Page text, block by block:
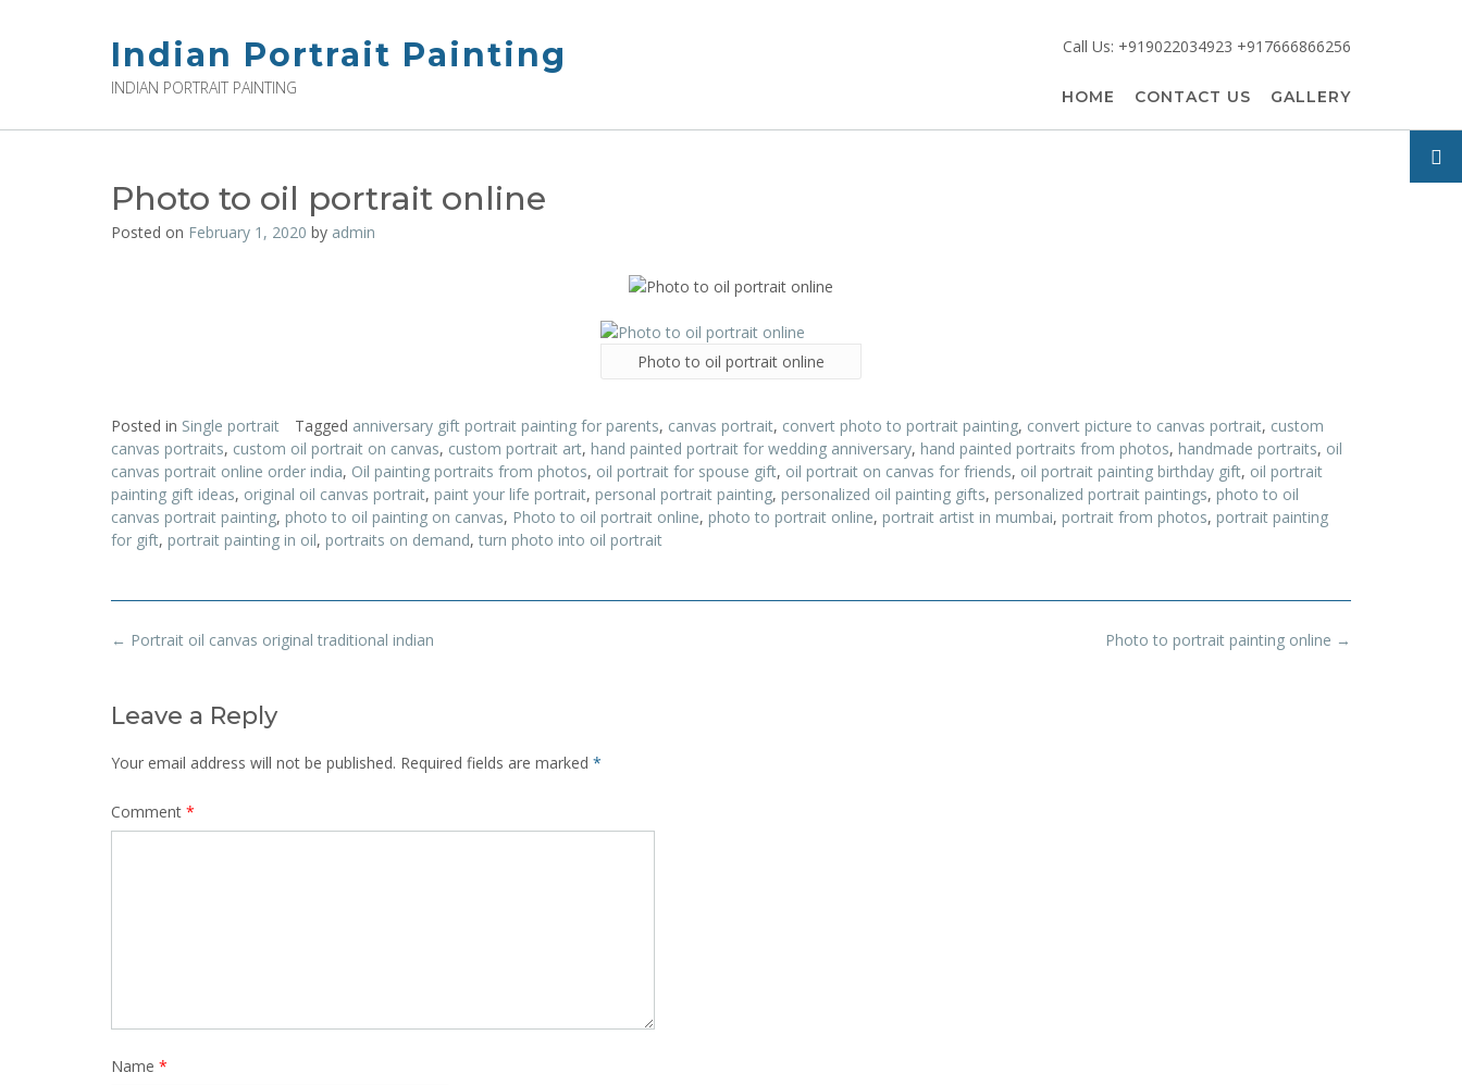
Indian Portrait Painting
INDIAN PORTRAIT PAINTING
Call Us: +919022034923 +917666866256
HOME CONTACT US GALLERY
Photo to oil portrait online
Posted on February 1, 2020 by admin
Photo to oil portrait online
Posted in Single portrait Tagged anniversary gift portrait painting for parents, canvas portrait, convert photo to portrait painting, convert picture to canvas portrait, custom
canvas portraits, custom oil portrait on canvas, custom portrait art, hand painted portrait for wedding anniversary, hand painted portraits from photos, handmade portraits, oil
canvas portrait online order india, Oil painting portraits from photos, oil portrait for spouse gift, oil portrait on canvas for friends, oil portrait painting birthday gift, oil portrait
painting gift ideas, original oil canvas portrait, paint your life portrait, personal portrait painting, personalized oil painting gifts, personalized portrait paintings, photo to oil
canvas portrait painting, photo to oil painting on canvas, Photo to oil portrait online, photo to portrait online, portrait artist in mumbai, portrait from photos, portrait painting
for gift, portrait painting in oil, portraits on demand, turn photo into oil portrait
Post
Photo to portrait painting online →
← Portrait oil canvas original traditional indian
Leave a Reply
Your email address will not be published. Required fields are marked *
Comment *
Name *